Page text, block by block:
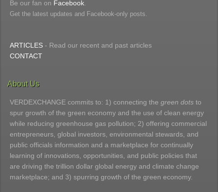
Be our fan on Facebook
Get the latest updates and Facebook-only posts.
ARTICLES - Read our recent and past articles
CONTACT
About Us
VERDEXCHANGE commits to: 1) connecting the green dots to
spur growth of the green economy and the use of clean energy
while reducing greenhouse gas pollution; 2) offering commercial
entrepreneurs, global investors, environmental stewards, and
public officials information and a marketplace for continually
learning of innovations, opportunities, and public policies that
are driving the trillion dollar global energy and climate change
marketplace; and 3) spurring growth of the green economy.